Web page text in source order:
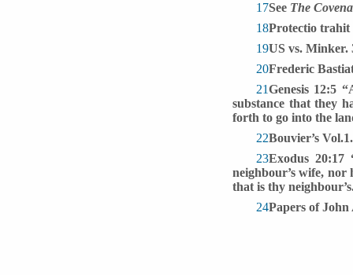
17See The
18Protectio trahit
19US vs. Minker.
20Frederic
21Genesis 12:5
substance that they
forth to go into the
22Bouvier’s
23Exodus 20:17
neighbour’s wife,
that is thy
24Papers of